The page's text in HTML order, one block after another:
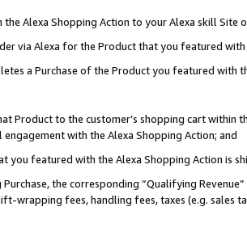
Alexa Shopping Action to your Alexa skill Site
via Alexa for the Product that you featured with
a Purchase of the Product you featured with
Product to the customer’s shopping cart within
with the Alexa Shopping Action; and
you featured with the Alexa Shopping Action is
Purchase, the corresponding “Qualifying
wrapping fees, handling fees, taxes (e.g. sales